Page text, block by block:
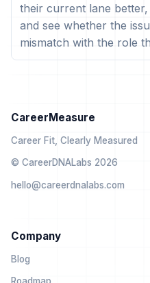
their current lane
and see whether the
mismatch with the role
CareerMeasure
Career Fit, Clearly Measured
© CareerDNALabs 2026
hello@careerdnalabs.com
Company
Blog